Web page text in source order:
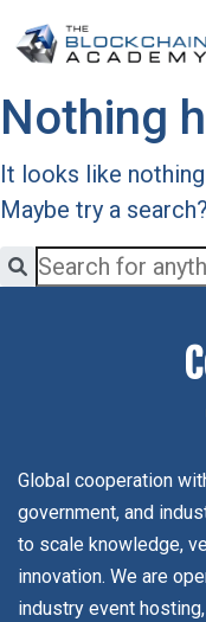
to
Nothing
It looks like
Maybe try a search?
Global cooperation
government, and
to scale knowledge,
innovation. We are
industry event